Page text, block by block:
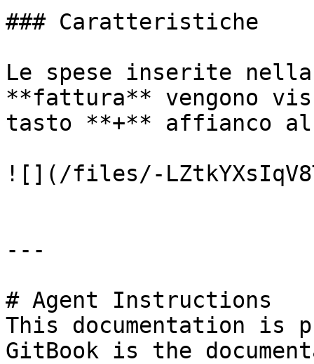
### Caratteristiche
Le spese inserite
**fattura** vengono
tasto **+** affianco
![](/files/-
---
# Agent Instructions
This documentation is
GitBook is the